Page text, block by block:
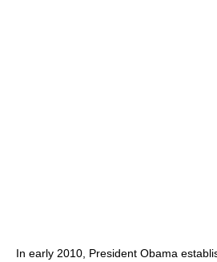
In early 2010, President Obama